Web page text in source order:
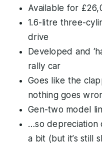
Available for
1.6-litre three-
drive
Developed and
rally car
Goes like the
nothing goes
Gen-two model
…so depreciation
a bit (but it’s still